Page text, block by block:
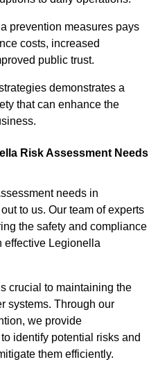
prevention measures pays
costs, increased
public trust.
demonstrates a
that can enhance the
Risk Assessment Needs
needs in
to us. Our team of experts
the safety and compliance
effective Legionella
crucial to maintaining the
systems. Through our
we provide
identify potential risks and
them efficiently.